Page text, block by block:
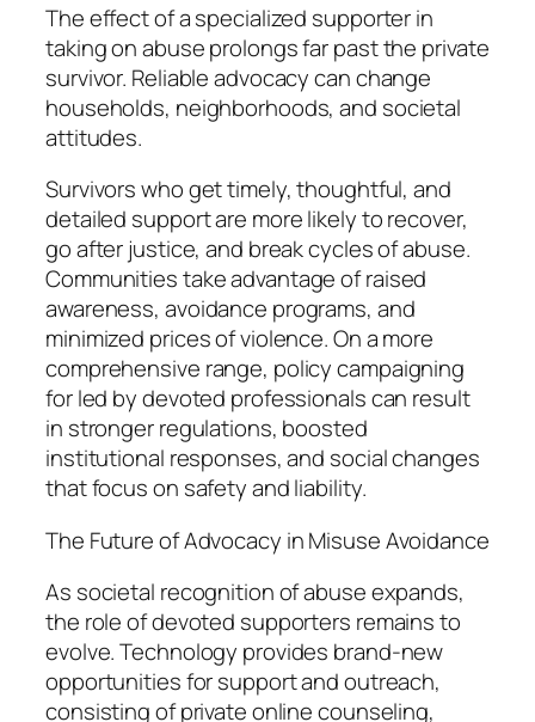
The effect of a specialized supporter in
taking on abuse prolongs far past the private
survivor. Reliable advocacy can change
households, neighborhoods, and societal
attitudes.
Survivors who get timely, thoughtful, and
detailed support are more likely to recover,
go after justice, and break cycles of abuse.
Communities take advantage of raised
awareness, avoidance programs, and
minimized prices of violence. On a more
comprehensive range, policy campaigning
for led by devoted professionals can result
in stronger regulations, boosted
institutional responses, and social changes
that focus on safety and liability.
The Future of Advocacy in Misuse Avoidance
As societal recognition of abuse expands,
the role of devoted supporters remains to
evolve. Technology provides brand-new
opportunities for support and outreach,
consisting of private online counseling,